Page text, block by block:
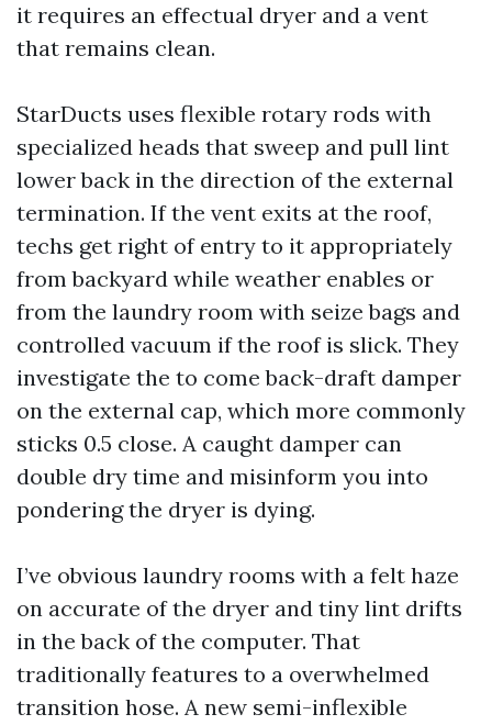
it requires an effectual dryer and a vent
that remains clean.
StarDucts uses flexible rotary rods with
specialized heads that sweep and pull lint
lower back in the direction of the external
termination. If the vent exits at the roof,
techs get right of entry to it appropriately
from backyard while weather enables or
from the laundry room with seize bags and
controlled vacuum if the roof is slick. They
investigate the to come back-draft damper
on the external cap, which more commonly
sticks 0.5 close. A caught damper can
double dry time and misinform you into
pondering the dryer is dying.
I’ve obvious laundry rooms with a felt haze
on accurate of the dryer and tiny lint drifts
in the back of the computer. That
traditionally features to a overwhelmed
transition hose. A new semi-inflexible